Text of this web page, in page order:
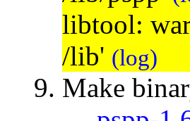
libtool:
/lib' (log)
Make